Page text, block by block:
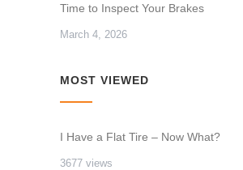
Time to Inspect Your Brakes
March 4, 2026
MOST VIEWED
I Have a Flat Tire – Now What?
3677 views